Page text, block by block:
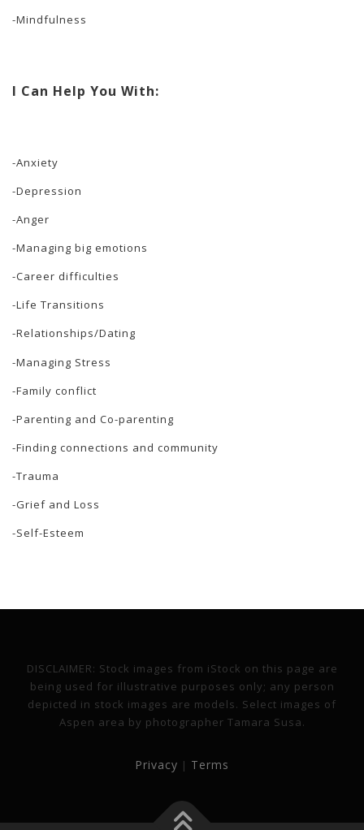
-Mindfulness
I Can Help You With:
-Anxiety
-Depression
-Anger
-Managing big emotions
-Career difficulties
-Life Transitions
-Relationships/Dating
-Managing Stress
-Family conflict
-Parenting and Co-parenting
-Finding connections and community
-Trauma
-Grief and Loss
-Self-Esteem
DISCLAIMER: Stock images from iStock on this page are
being used for illustrative purposes only; any person
depicted in stock images are models. Select images of
Aspen area by photographer Tamara Susa.
Privacy | Terms